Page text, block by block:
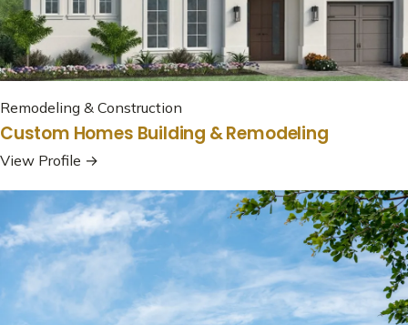
Remodeling & Construction
Custom Homes Building & Remodeling
View Profile →